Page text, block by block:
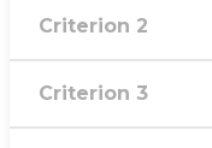
Criterion 2
Criterion 3